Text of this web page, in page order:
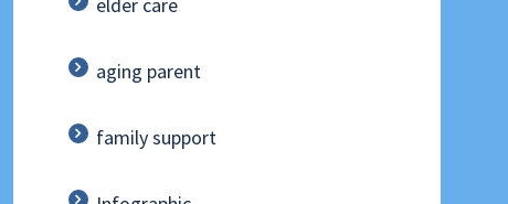
aging parent
family support